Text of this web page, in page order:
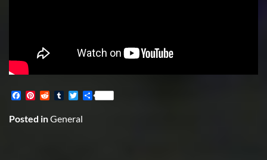
Facebook
Pinterest
RedditTumblrTwitter
Share
Posted inGeneral